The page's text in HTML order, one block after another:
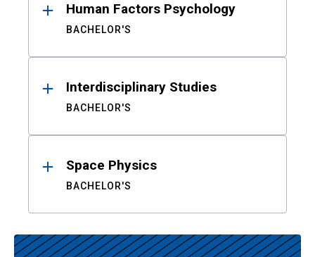
Human Factors Psychology
BACHELOR'S
Interdisciplinary Studies
BACHELOR'S
Space Physics
BACHELOR'S